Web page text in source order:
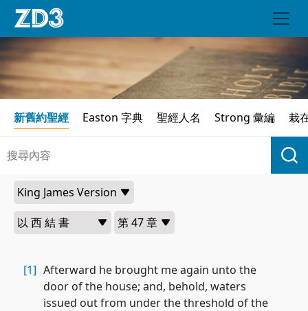
新舊約聖經 Easton 字典 聖經人名 Strong 彙編 栽
[1] Afterward he brought me again unto the
door of the house; and, behold, waters
issued out from under the threshold of the